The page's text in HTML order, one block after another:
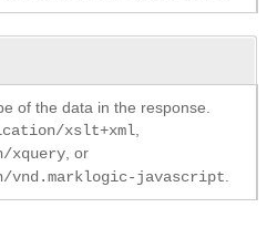
of the data in the response.
xslt+xml
xquery , or
vnd.marklogic-javascript